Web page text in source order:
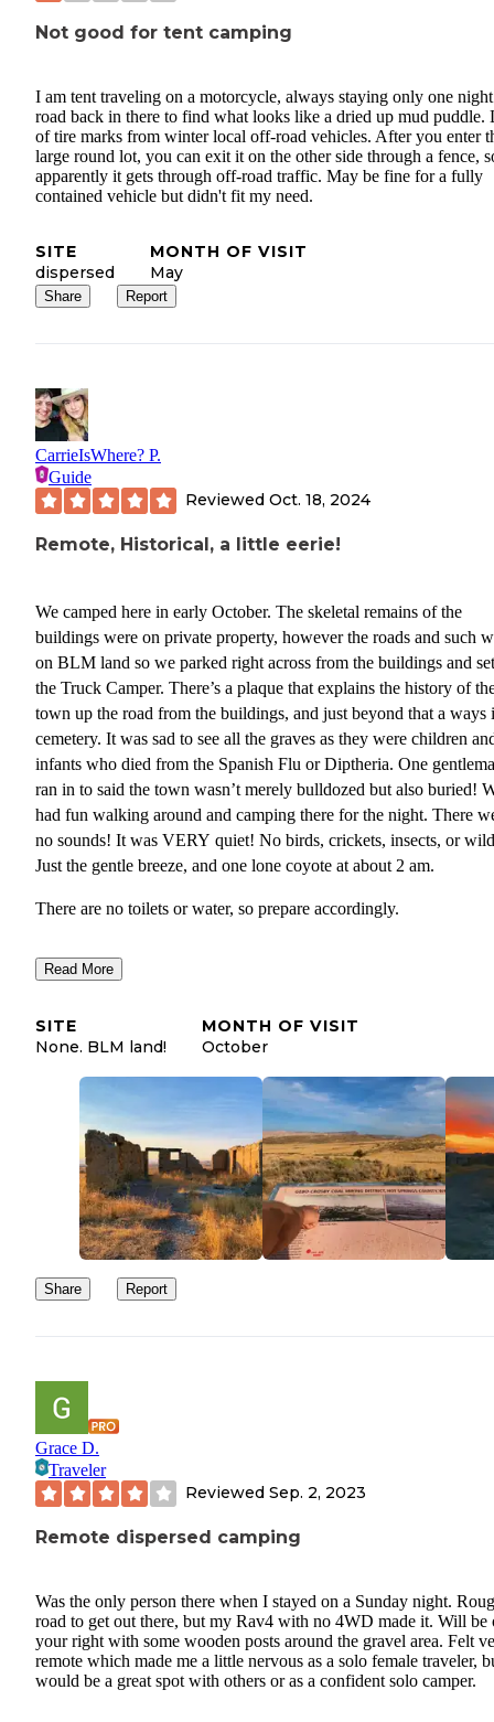
Not good for tent camping
I am tent traveling on a motorcycle, always staying only one
road back in there to find what looks like a dried up mud puddle.
of tire marks from winter local off-road vehicles. After you enter
large round lot, you can exit it on the other side through a fence,
apparently it gets through off-road traffic. May be fine for a fully
contained vehicle but didn't fit my need.
SITE
dispersed
MONTH OF VISIT
May
Share Report
CarrieIsWhere? P.
Guide
Reviewed Oct. 18, 2024
Remote, Historical, a little eerie!
We camped here in early October. The skeletal remains of the
buildings were on private property, however the roads and such
on BLM land so we parked right across from the buildings and
the Truck Camper. There’s a plaque that explains the history of
town up the road from the buildings, and just beyond that a ways
cemetery. It was sad to see all the graves as they were children
infants who died from the Spanish Flu or Diptheria. One
ran in to said the town wasn’t merely bulldozed but also buried!
had fun walking around and camping there for the night. There
no sounds! It was VERY quiet! No birds, crickets, insects, or
Just the gentle breeze, and one lone coyote at about 2 am.
There are no toilets or water, so prepare accordingly.
stove. Make sure to check burn bans before you camp! We had so
historical relic so it can be around for as long as it can! Don’t
your History!
Definitely recommend 4 wheel drive to traverse this area. The
are rocky, rutted, and worn down!
Read More
SITE
None. BLM land!
MONTH OF VISIT
October
Share Report
Grace D.
Traveler
Reviewed Sep. 2, 2023
Remote dispersed camping
Was the only person there when I stayed on a Sunday night.
road to get out there, but my Rav4 with no 4WD made it. Will be
your right with some wooden posts around the gravel area. Felt
remote which made me a little nervous as a solo female traveler,
would be a great spot with others or as a confident solo camper.